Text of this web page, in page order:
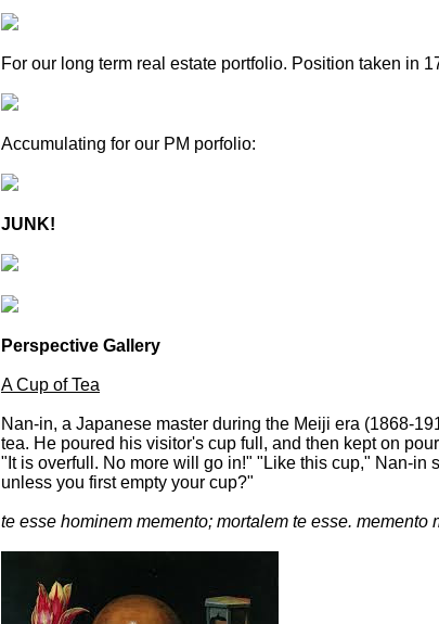
For our long term real estate portfolio. Position taken in
Accumulating for our PM porfolio:
JUNK!
Perspective Gallery
A Cup of Tea
Nan-in, a Japanese master during the Meiji era (1868-
tea. He poured his visitor's cup full, and then kept on
"It is overfull. No more will go in!" "Like this cup," Nan-
unless you first empty your cup?"
te esse hominem memento; mortalem te esse. memento